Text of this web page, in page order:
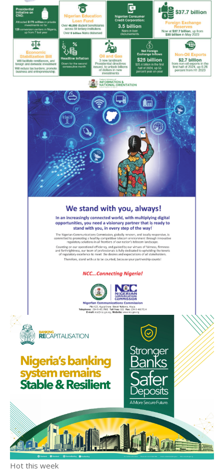
Hot this week